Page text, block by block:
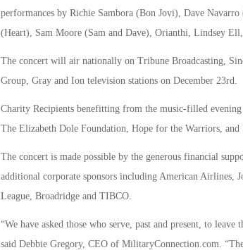
performances by Richie Sambora (Bon Jovi), Dave
(Heart), Sam Moore (Sam and Dave), Orianthi, Lindsey
The concert will air nationally on Tribune Broadcasting,
Group, Gray and Ion television stations on December 23rd.
Charity Recipients benefitting from the music-filled
The Elizabeth Dole Foundation, Hope for the Warriors, and
The concert is made possible by the generous financial
additional corporate sponsors including American Airlines,
League, Broadridge and TIBCO.
“We have asked those who serve, past and present, to
said Debbie Gregory, CEO of MilitaryConnection.com.